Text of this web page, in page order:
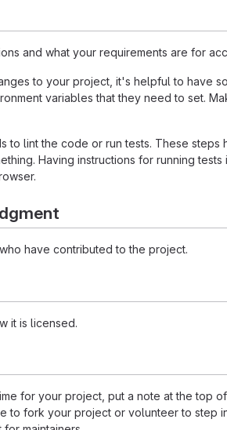
and what your requirements are for
to your project, it's helpful to have
variables that they need to set.
to lint the code or run tests. These
Having instructions for running
have contributed to the project.
it is licensed.
for your project, put a note at the top
to fork your project or volunteer to step